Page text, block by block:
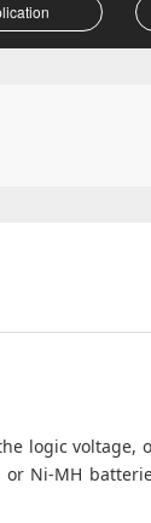
logic voltage,
Ni-MH